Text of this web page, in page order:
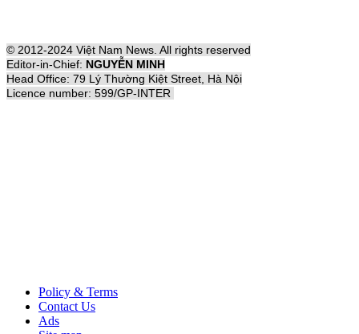
© 2012-2024 Việt Nam News. All rights reserved
Editor-in-Chief: NGUYỄN MINH
Head Office: 79 Lý Thường Kiệt Street, Hà Nội
Licence number: 599/GP-INTER
Policy & Terms
Contact Us
Ads